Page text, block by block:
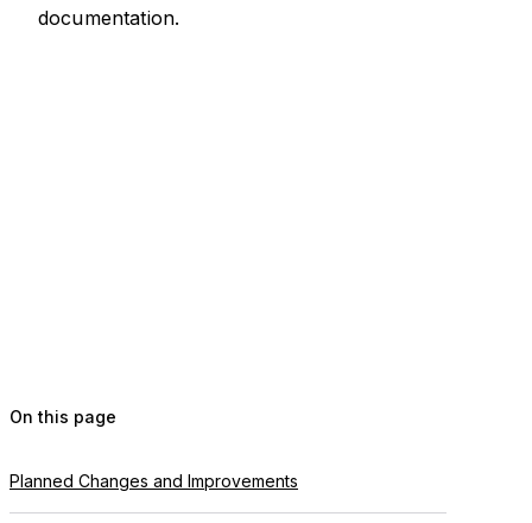
documentation.
On this page
Planned Changes and Improvements